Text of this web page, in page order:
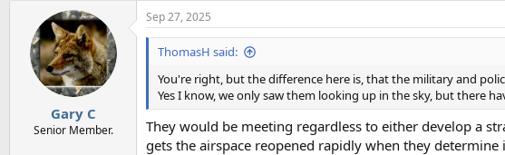
a
c
t
n
:
Gary C
Senior Member.
Sep 27, 2025
ThomasH said:
You're right, but the difference here is, that the military and
Yes I know, we only saw them looking up in the sky, but there
They would be meeting regardless to either develop a
gets the airspace reopened rapidly when they